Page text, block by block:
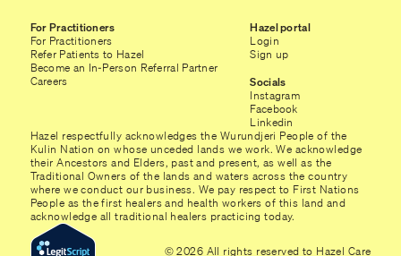
For Practitioners
For Practitioners
Refer Patients to Hazel
Become an In-Person Referral Partner
Careers
Hazel portal
Login
Sign up
Socials
Instagram
Facebook
Linkedin
Hazel respectfully acknowledges the Wurundjeri People of the
Kulin Nation on whose unceded lands we work. We acknowledge
their Ancestors and Elders, past and present, as well as the
Traditional Owners of the lands and waters across the country
where we conduct our business. We pay respect to First Nations
People as the first healers and health workers of this land and
acknowledge all traditional healers practicing today.
© 2026 All rights reserved to Hazel Care